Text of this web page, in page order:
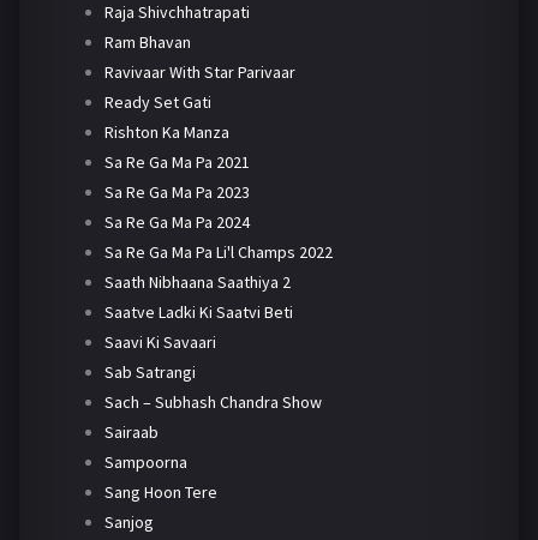
Raja Shivchhatrapati
Ram Bhavan
Ravivaar With Star Parivaar
Ready Set Gati
Rishton Ka Manza
Sa Re Ga Ma Pa 2021
Sa Re Ga Ma Pa 2023
Sa Re Ga Ma Pa 2024
Sa Re Ga Ma Pa Li'l Champs 2022
Saath Nibhaana Saathiya 2
Saatve Ladki Ki Saatvi Beti
Saavi Ki Savaari
Sab Satrangi
Sach – Subhash Chandra Show
Sairaab
Sampoorna
Sang Hoon Tere
Sanjog